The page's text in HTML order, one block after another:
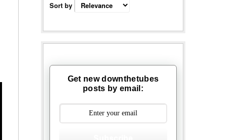
Sort by
Get new downthetubes
posts by email: